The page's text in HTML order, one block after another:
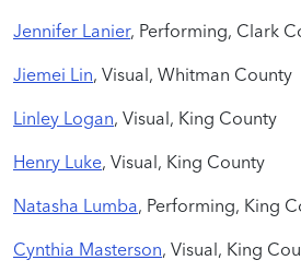
Jennifer Lanier, Performing, Clark
Jiemei Lin, Visual, Whitman County
Linley Logan, Visual, King County
Henry Luke, Visual, King County
Natasha Lumba, Performing, King
Cynthia Masterson, Visual, King